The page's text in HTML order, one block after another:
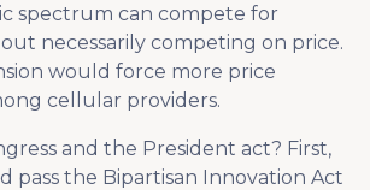
spectrum can compete for
necessarily competing on price.
would force more price
cellular providers.
and the President act? First,
pass the Bipartisan Innovation Act